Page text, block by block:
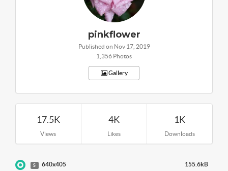
pinkflower
Published on Nov 17, 2019
1,356 Photos
Gallery
17.5K
Views
4K
Likes
1K
Downloads
S 640x405 155.6kB